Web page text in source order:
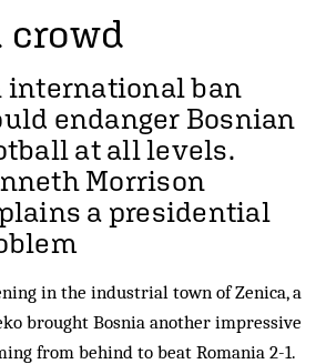
crowd
international ban
endanger Bosnian
at all levels.
Morrison
a presidential
in the industrial town of Zenica, a
brought Bosnia another impressive
from behind to beat Romania 2-1.